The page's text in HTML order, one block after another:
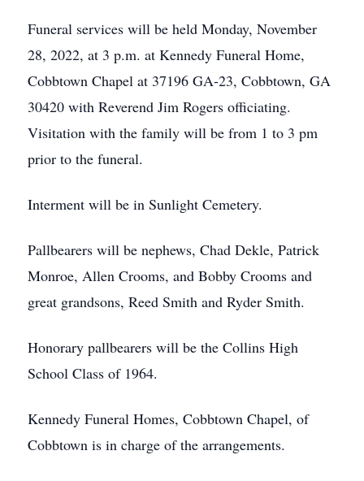
Funeral services will be held Monday, November
28, 2022, at 3 p.m. at Kennedy Funeral Home,
Cobbtown Chapel at 37196 GA-23, Cobbtown, GA
30420 with Reverend Jim Rogers officiating.
Visitation with the family will be from 1 to 3 pm
prior to the funeral.
Interment will be in Sunlight Cemetery.
Pallbearers will be nephews, Chad Dekle, Patrick
Monroe, Allen Crooms, and Bobby Crooms and
great grandsons, Reed Smith and Ryder Smith.
Honorary pallbearers will be the Collins High
School Class of 1964.
Kennedy Funeral Homes, Cobbtown Chapel, of
Cobbtown is in charge of the arrangements.